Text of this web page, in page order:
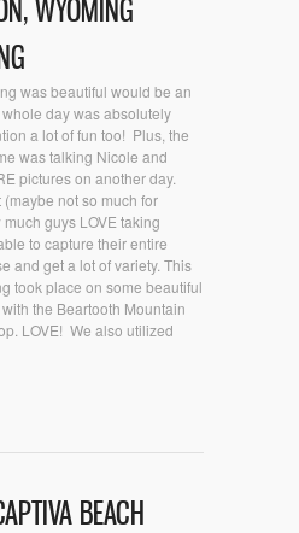
WYOMING
was beautiful would be an
day was absolutely
a lot of fun too! Plus, the
was talking Nicole and
pictures on another day.
not so much for
guys LOVE taking
to capture their entire
and get a lot of variety. This
took place on some beautiful
the Beartooth Mountain
LOVE! We also utilized
BEACH